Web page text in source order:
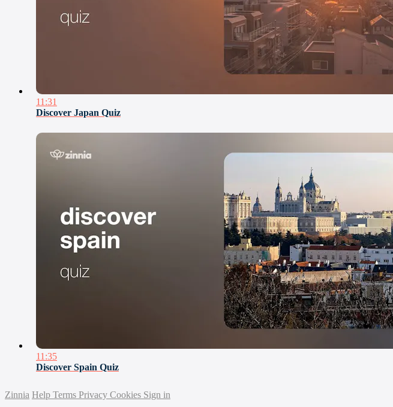
11:31
Discover Japan Quiz
11:35
Discover Spain Quiz
Zinnia Help Terms Privacy Cookies Sign in